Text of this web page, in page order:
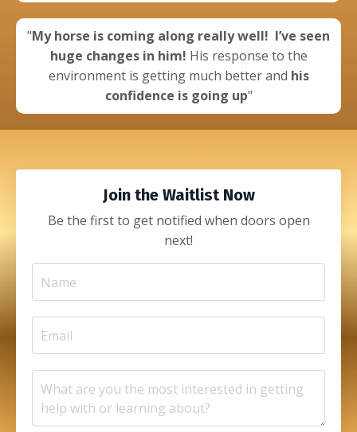
"My horse is coming along really well! I’ve seen
huge changes in him! His response to the
environment is getting much better and his
confidence is going up"
Join the Waitlist Now
Be the first to get notified when doors open
next!